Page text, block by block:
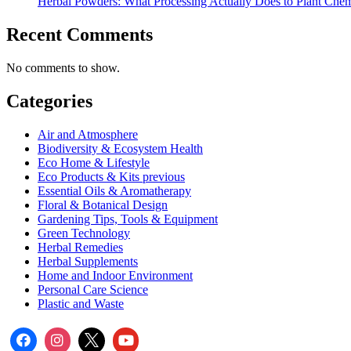
Recent Comments
No comments to show.
Categories
Air and Atmosphere
Biodiversity & Ecosystem Health
Eco Home & Lifestyle
Eco Products & Kits previous
Essential Oils & Aromatherapy
Floral & Botanical Design
Gardening Tips, Tools & Equipment
Green Technology
Herbal Remedies
Herbal Supplements
Home and Indoor Environment
Personal Care Science
Plastic and Waste